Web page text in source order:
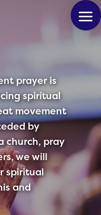
prayer is
spiritual
movement
by
church, pray
we will
spiritual
and